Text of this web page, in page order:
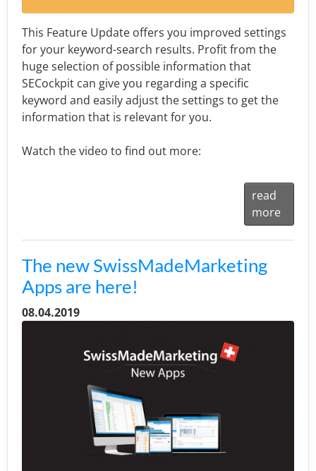
This Feature Update offers you improved settings
for your keyword-search results. Profit from the
huge selection of possible information that
SECockpit can give you regarding a specific
keyword and easily adjust the settings to get the
information that is relevant for you.
Watch the video to find out more:
read
more
The new SwissMadeMarketing
Apps are here!
08.04.2019